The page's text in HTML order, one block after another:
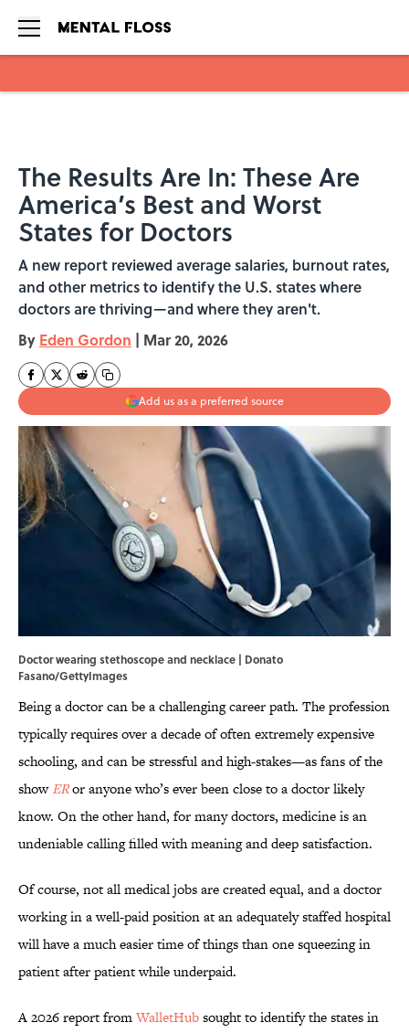
The Results Are In: These Are
America’s Best and Worst
States for Doctors
A new report reviewed average salaries, burnout rates,
and other metrics to identify the U.S. states where
doctors are thriving—and where they aren't.
By Eden Gordon | Mar 20, 2026
Add us as a preferred source
Doctor wearing stethoscope and necklace | Donato
Fasano/GettyImages
Being a doctor can be a challenging career path. The profession
typically requires over a decade of often extremely expensive
schooling, and can be stressful and high-stakes—as fans of the
showERor anyone who’s ever been close to a doctor likely
know. On the other hand, for many doctors, medicine is an
undeniable calling filled with meaning and deep satisfaction.
Of course, not all medical jobs are created equal, and a doctor
working in a well-paid position at an adequately staffed hospital
will have a much easier time of things than one squeezing in
patient after patient while underpaid.
A 2026 report fromWalletHubsought to identify the states in